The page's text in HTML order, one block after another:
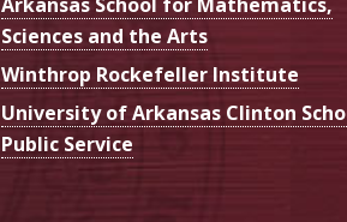
Sciences and the Arts
Winthrop Rockefeller Institute
University of Arkansas Clinton
Public Service